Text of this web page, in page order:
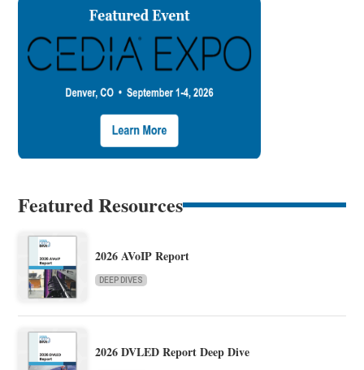
Featured Resources
2026 AVoIP Report
DEEP DIVES
2026 DVLED Report Deep Dive